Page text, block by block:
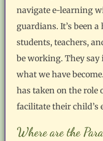
navigate e-learning
guardians. It’s been
students, teachers,
be working. They
what we have
has taken on the role
facilitate their child’s
Where are the